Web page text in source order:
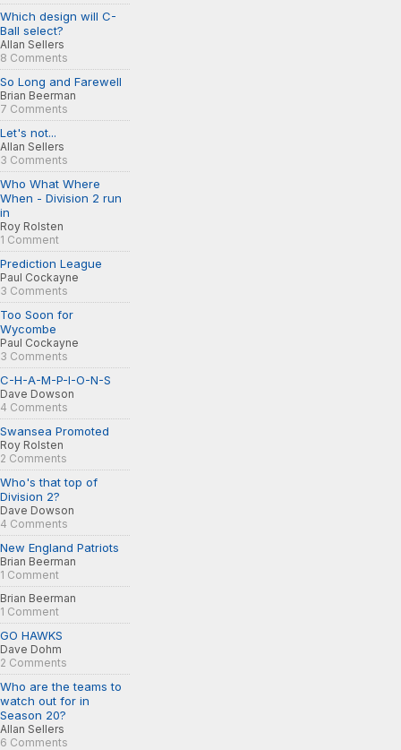
Which design will C-
Ball select?
Allan Sellers
8 Comments
So Long and Farewell
Brian Beerman
7 Comments
Let's not...
Allan Sellers
3 Comments
Who What Where
When - Division 2 run
in
Roy Rolsten
1 Comment
Prediction League
Paul Cockayne
3 Comments
Too Soon for
Wycombe
Paul Cockayne
3 Comments
C-H-A-M-P-I-O-N-S
Dave Dowson
4 Comments
Swansea Promoted
Roy Rolsten
2 Comments
Who's that top of
Division 2?
Dave Dowson
4 Comments
New England Patriots
Brian Beerman
1 Comment
Brian Beerman
1 Comment
GO HAWKS
Dave Dohm
2 Comments
Who are the teams to
watch out for in
Season 20?
Allan Sellers
6 Comments